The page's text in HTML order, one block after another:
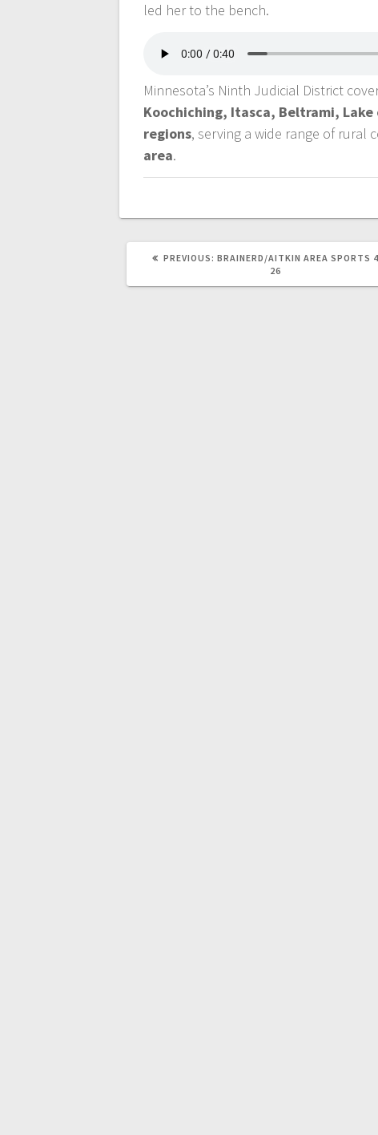
led her to the bench.
Minnesota’s Ninth Judicial District
Koochiching, Itasca, Beltrami, Lake
regions, serving a wide range of rural
area.
PREVIOUS: BRAINERD/AITKIN AREA SPORTS
26